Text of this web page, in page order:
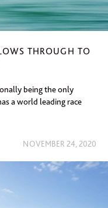
THROUGH TO
being the only
a world leading race
NOVEMBER 24, 2020